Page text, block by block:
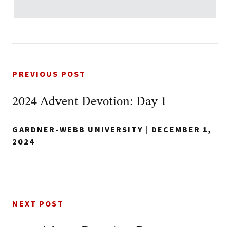
PREVIOUS POST
2024 Advent Devotion: Day 1
GARDNER-WEBB UNIVERSITY | DECEMBER 1,
2024
NEXT POST